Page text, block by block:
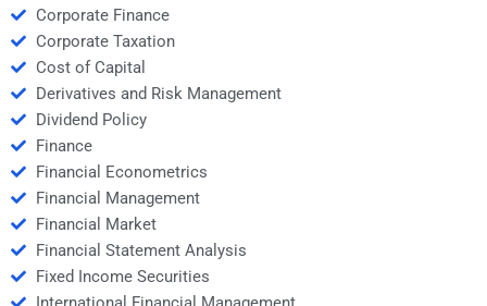
Corporate Finance
Corporate Taxation
Cost of Capital
Derivatives and Risk Management
Dividend Policy
Finance
Financial Econometrics
Financial Management
Financial Market
Financial Statement Analysis
Fixed Income Securities